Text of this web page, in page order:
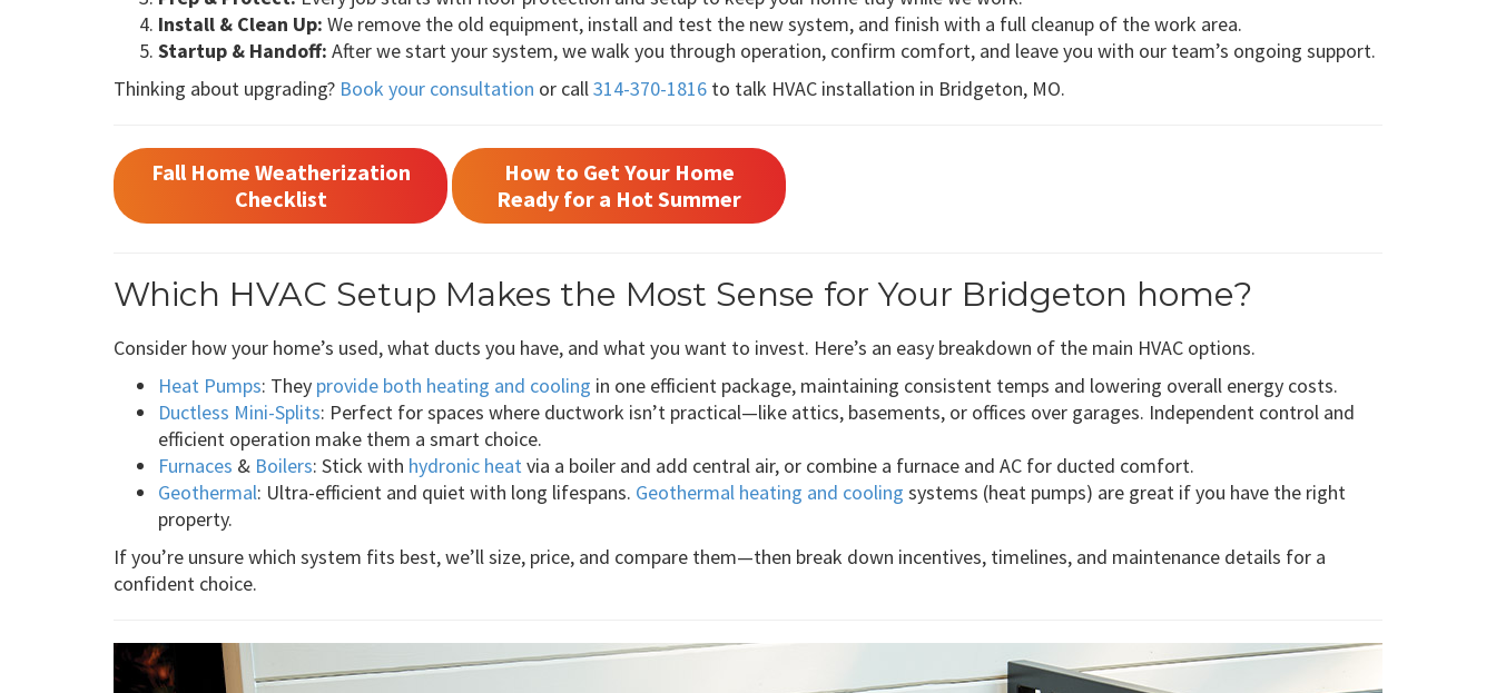
Install & Clean Up: We remove the old equipment, install and test the new system, and finish with a full cleanup of the work area.
Startup & Handoff: After we start your system, we walk you through operation, confirm comfort, and leave you with our team’s ongoing support.
Thinking about upgrading? Book your consultation or call314-370-1816 to talk HVAC installation in Bridgeton, MO.
Fall Home Weatherization
Checklist
How to Get Your Home
Ready for a Hot Summer
Which HVAC Setup Makes the Most Sense for Your Bridgeton home?
Consider how your home’s used, what ducts you have, and what you want to invest. Here’s an easy breakdown of the main HVAC options.
Heat Pumps: They provide both heating and cooling in one efficient package, maintaining consistent temps and lowering overall energy costs.
Ductless Mini-Splits: Perfect for spaces where ductwork isn’t practical—like attics, basements, or offices over garages. Independent control and
efficient operation make them a smart choice.
Furnaces & Boilers: Stick with hydronic heatvia a boiler and add central air, or combine a furnace and AC for ducted comfort.
Geothermal: Ultra-efficient and quiet with long lifespans. Geothermal heating and cooling systems (heat pumps) are great if you have the right
property.
If you’re unsure which system fits best, we’ll size, price, and compare them—then break down incentives, timelines, and maintenance details for a
confident choice.